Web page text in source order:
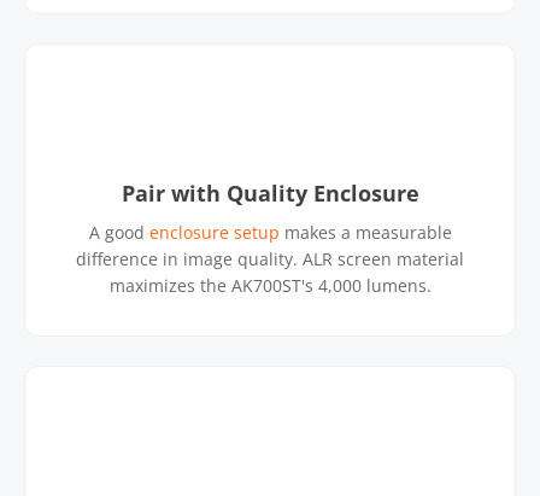
Pair with Quality Enclosure
A good enclosure setup makes a measurable
difference in image quality. ALR screen material
maximizes the AK700ST's 4,000 lumens.